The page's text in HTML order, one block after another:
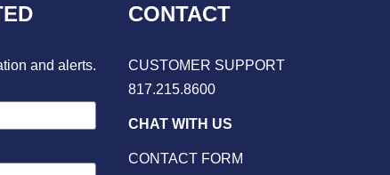
and alerts.
CONTACT
CUSTOMER SUPPORT
817.215.8600
CHAT WITH US
CONTACT FORM